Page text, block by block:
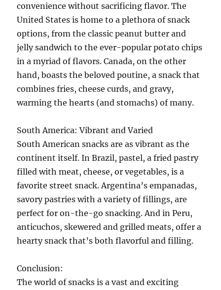
convenience without sacrificing flavor. The
United States is home to a plethora of snack
options, from the classic peanut butter and
jelly sandwich to the ever-popular potato chips
in a myriad of flavors. Canada, on the other
hand, boasts the beloved poutine, a snack that
combines fries, cheese curds, and gravy,
warming the hearts (and stomachs) of many.
South America: Vibrant and Varied
South American snacks are as vibrant as the
continent itself. In Brazil, pastel, a fried pastry
filled with meat, cheese, or vegetables, is a
favorite street snack. Argentina’s empanadas,
savory pastries with a variety of fillings, are
perfect for on-the-go snacking. And in Peru,
anticuchos, skewered and grilled meats, offer a
hearty snack that’s both flavorful and filling.
Conclusion:
The world of snacks is a vast and exciting